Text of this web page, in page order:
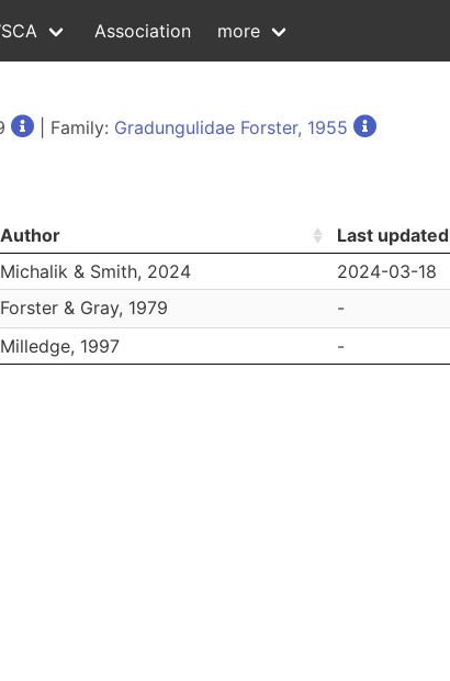
Association more
| Family: Gradungulidae Forster, 1955
Author Last updated
Michalik & Smith, 2024 2024-03-18
Forster & Gray, 1979 -
Milledge, 1997 -